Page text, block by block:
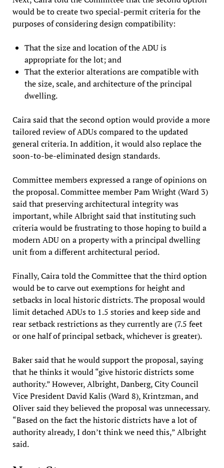
would be to create two special-permit criteria for the
purposes of considering design compatibility:
That the size and location of the ADU is
appropriate for the lot; and
That the exterior alterations are compatible with
the size, scale, and architecture of the principal
dwelling.
Caira said that the second option would provide a more
tailored review of ADUs compared to the updated
general criteria. In addition, it would also replace the
soon-to-be-eliminated design standards.
Committee members expressed a range of opinions on
the proposal. Committee member Pam Wright (Ward 3)
said that preserving architectural integrity was
important, while Albright said that instituting such
criteria would be frustrating to those hoping to build a
modern ADU on a property with a principal dwelling
unit from a different architectural period.
Finally, Caira told the Committee that the third option
would be to carve out exemptions for height and
setbacks in local historic districts. The proposal would
limit detached ADUs to 1.5 stories and keep side and
rear setback restrictions as they currently are (7.5 feet
or one half of principal setback, whichever is greater).
Baker said that he would support the proposal, saying
that he thinks it would “give historic districts some
authority.” However, Albright, Danberg, City Council
Vice President David Kalis (Ward 8), Krintzman, and
Oliver said they believed the proposal was unnecessary.
“Based on the fact the historic districts have a lot of
authority already, I don’t think we need this,” Albright
said.